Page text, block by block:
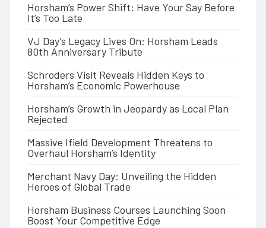
Horsham’s Power Shift: Have Your Say Before
It’s Too Late
VJ Day’s Legacy Lives On: Horsham Leads
80th Anniversary Tribute
Schroders Visit Reveals Hidden Keys to
Horsham’s Economic Powerhouse
Horsham’s Growth in Jeopardy as Local Plan
Rejected
Massive Ifield Development Threatens to
Overhaul Horsham’s Identity
Merchant Navy Day: Unveiling the Hidden
Heroes of Global Trade
Horsham Business Courses Launching Soon
Boost Your Competitive Edge